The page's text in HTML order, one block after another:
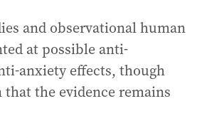
and observational human
at possible anti-
anxiety effects, though
the evidence remains